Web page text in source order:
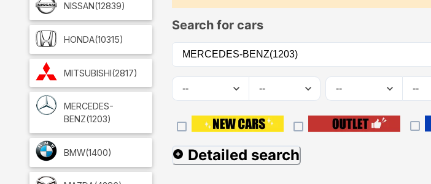
NISSAN(12839)
HONDA(10315)
MITSUBISHI(2817)
MERCEDES-
BENZ(1203)
BMW(1400)
Search for cars
Detailed search